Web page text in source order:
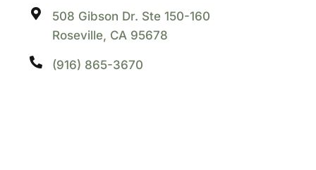
508 Gibson Dr. Ste 150-160
Roseville, CA 95678
(916) 865-3670